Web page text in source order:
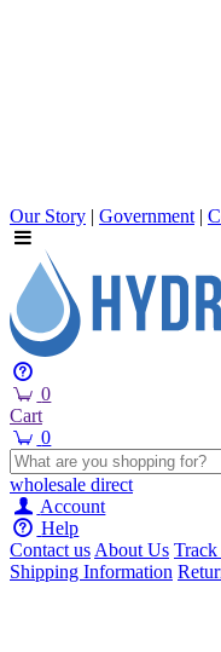
Our Story | Government |
0
Cart
0
wholesale direct
Account
Help
Contact usAbout Us
Shipping Information